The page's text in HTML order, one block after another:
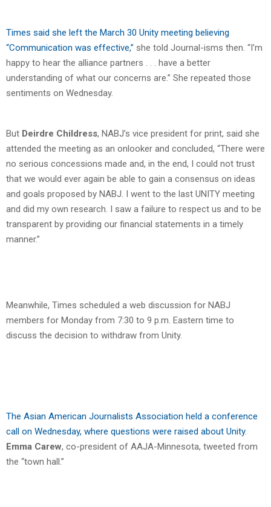
Times said she left the March 30 Unity meeting believing
“Communication was effective,” she told Journal-isms then. “I’m
happy to hear the alliance partners . . . have a better
understanding of what our concerns are.” She repeated those
sentiments on Wednesday.
But Deirdre Childress, NABJ’s vice president for print, said she
attended the meeting as an onlooker and concluded, “There were
no serious concessions made and, in the end, I could not trust
that we would ever again be able to gain a consensus on ideas
and goals proposed by NABJ. I went to the last UNITY meeting
and did my own research. I saw a failure to respect us and to be
transparent by providing our financial statements in a timely
manner.”
Meanwhile, Times scheduled a web discussion for NABJ
members for Monday from 7:30 to 9 p.m. Eastern time to
discuss the decision to withdraw from Unity.
The Asian American Journalists Association held a conference
call on Wednesday, where questions were raised about Unity.
Emma Carew, co-president of AAJA-Minnesota, tweeted from
the “town hall.”